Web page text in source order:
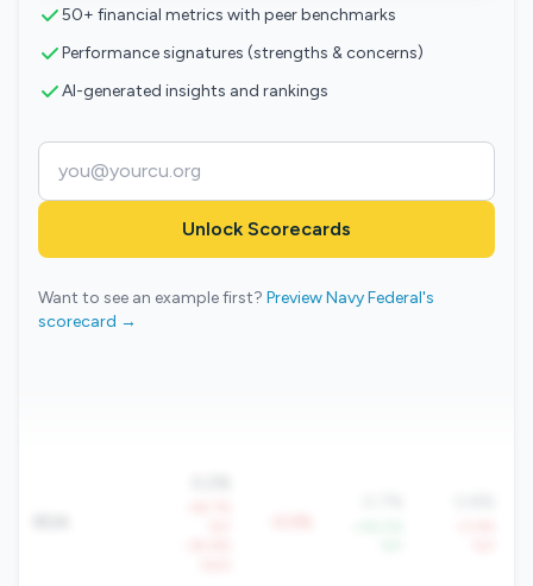
50+ financial metrics with peer benchmarks
Performance signatures (strengths & concerns)
AI-generated insights and rankings
Unlock Scorecards
Want to see an example first? Preview Navy Federal's
scorecard →